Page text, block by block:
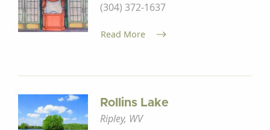
(304) 372-1637
Read More
Rollins Lake
Ripley, WV